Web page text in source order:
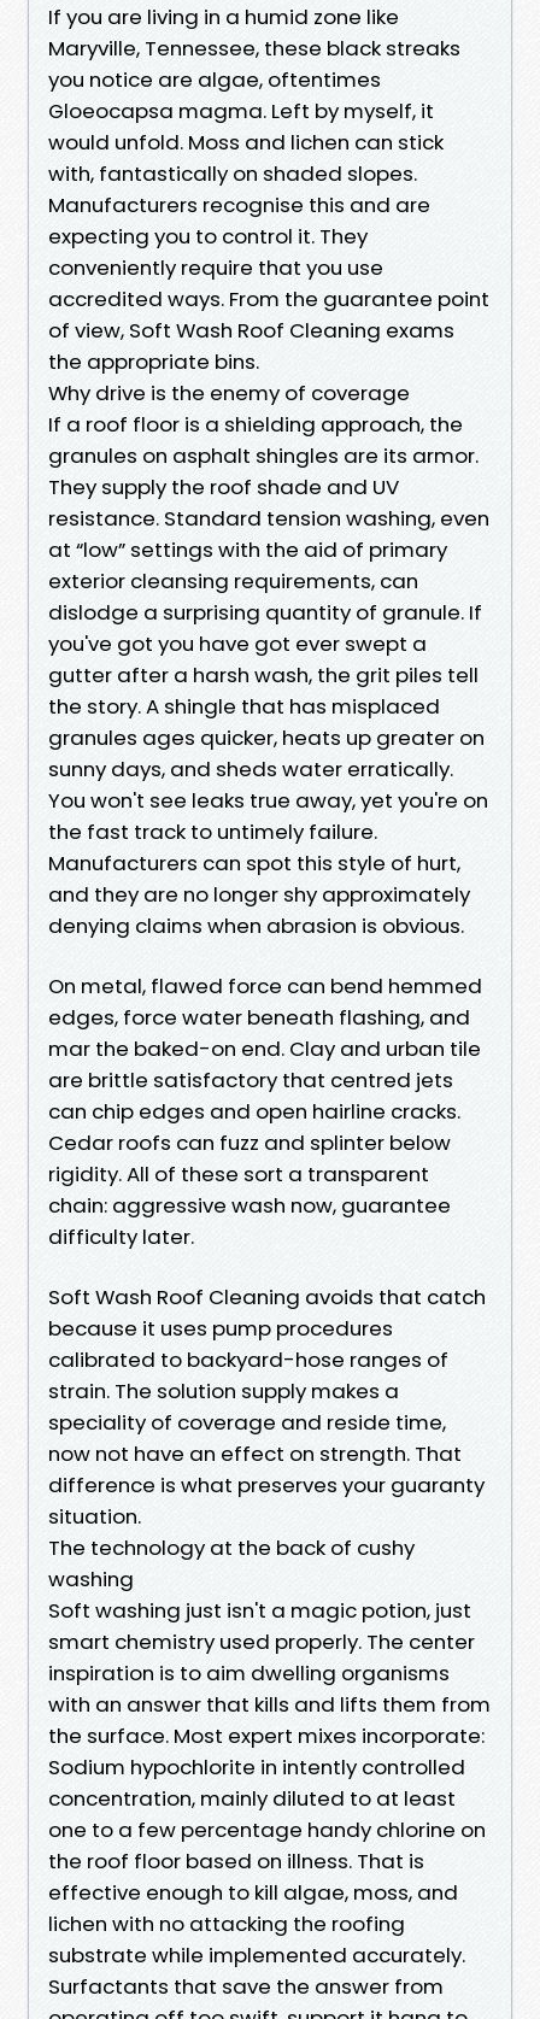
If you are living in a humid zone like
Maryville, Tennessee, these black streaks
you notice are algae, oftentimes
Gloeocapsa magma. Left by myself, it
would unfold. Moss and lichen can stick
with, fantastically on shaded slopes.
Manufacturers recognise this and are
expecting you to control it. They
conveniently require that you use
accredited ways. From the guarantee point
of view, Soft Wash Roof Cleaning exams
the appropriate bins.
Why drive is the enemy of coverage
If a roof floor is a shielding approach, the
granules on asphalt shingles are its armor.
They supply the roof shade and UV
resistance. Standard tension washing, even
at “low” settings with the aid of primary
exterior cleansing requirements, can
dislodge a surprising quantity of granule. If
you've got you have got ever swept a
gutter after a harsh wash, the grit piles tell
the story. A shingle that has misplaced
granules ages quicker, heats up greater on
sunny days, and sheds water erratically.
You won't see leaks true away, yet you're on
the fast track to untimely failure.
Manufacturers can spot this style of hurt,
and they are no longer shy approximately
denying claims when abrasion is obvious.
On metal, flawed force can bend hemmed
edges, force water beneath flashing, and
mar the baked-on end. Clay and urban tile
are brittle satisfactory that centred jets
can chip edges and open hairline cracks.
Cedar roofs can fuzz and splinter below
rigidity. All of these sort a transparent
chain: aggressive wash now, guarantee
difficulty later.
Soft Wash Roof Cleaning avoids that catch
because it uses pump procedures
calibrated to backyard-hose ranges of
strain. The solution supply makes a
speciality of coverage and reside time,
now not have an effect on strength. That
difference is what preserves your guaranty
situation.
The technology at the back of cushy
washing
Soft washing just isn't a magic potion, just
smart chemistry used properly. The center
inspiration is to aim dwelling organisms
with an answer that kills and lifts them from
the surface. Most expert mixes incorporate:
Sodium hypochlorite in intently controlled
concentration, mainly diluted to at least
one to a few percentage handy chlorine on
the roof floor based on illness. That is
effective enough to kill algae, moss, and
lichen with no attacking the roofing
substrate while implemented accurately.
Surfactants that save the answer from